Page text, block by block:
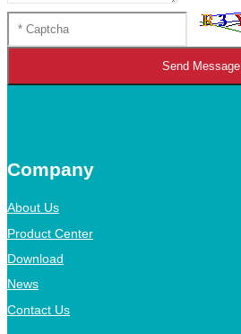
Send Message
Company
About Us
Product Center
Download
News
Contact Us